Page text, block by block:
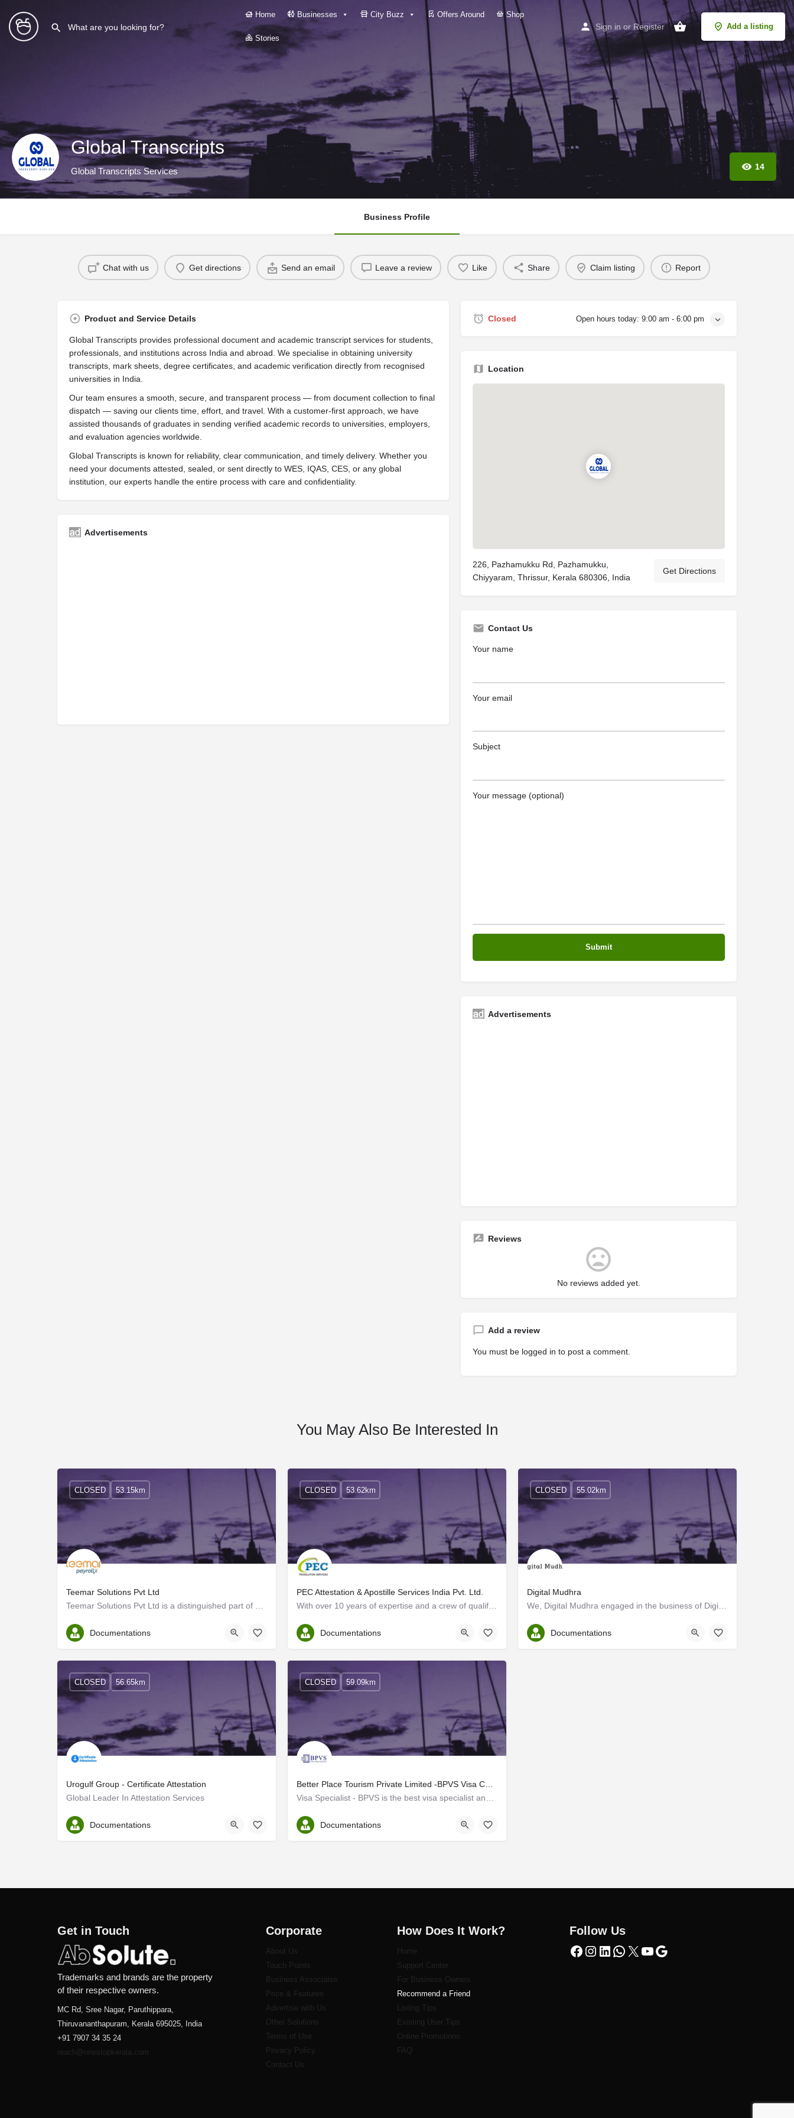
Home Businesses City Buzz Offers Around Shop
Stories
Sign in or Register Add a listing
Global Transcripts
Global Transcripts Services 14
Business Profile
Chat with us Get directions Send an email Leave a review Like Share Claim listing Report
Product and Service Details
Global Transcripts provides professional document and academic transcript services for students,
professionals, and institutions across India and abroad. We specialise in obtaining university
transcripts, mark sheets, degree certificates, and academic verification directly from recognised
universities in India.
Our team ensures a smooth, secure, and transparent process — from document collection to final
dispatch — saving our clients time, effort, and travel. With a customer-first approach, we have
assisted thousands of graduates in sending verified academic records to universities, employers,
and evaluation agencies worldwide.
Global Transcripts is known for reliability, clear communication, and timely delivery. Whether you
need your documents attested, sealed, or sent directly to WES, IQAS, CES, or any global
institution, our experts handle the entire process with care and confidentiality.
Advertisements
Closed Open hours today: 9:00 am - 6:00 pm
Location
226, Pazhamukku Rd, Pazhamukku,
Chiyyaram, Thrissur, Kerala 680306, India
Get Directions
Contact Us
Your name
Your email
Subject
Your message (optional)
Advertisements
Reviews
No reviews added yet.
Add a review
You must be logged in to post a comment.
You May Also Be Interested In
Teemar Solutions Pvt Ltd
Ernakulam
CLOSED 53.15km
Documentations
PEC Attestation & Apostille Services India Pvt. Ltd.
Ernakulam
CLOSED 53.62km
Documentations
Digital Mudhra
Ernakulam
CLOSED 55.02km
Documentations
Urogulf Group - Certificate Attestation
Global Leader In Attestation Services
Ernakulam
CLOSED 56.65km
Documentations
Ernakulam
CLOSED 59.09km
Documentations
Get in Touch
Trademarks and brands are the property
of their respective owners.
MC Rd, Sree Nagar, Paruthippara,
Thiruvananthapuram, Kerala 695025, India
+91 7907 34 35 24
reach@onestopkerala.com
Corporate
About Us
Touch Points
Business Associates
Price & Features
Advertise with Us
Other Solutions
Terms of Use
Privacy Policy
Contact Us
How Does It Work?
Home
Support Center
For Business Owners
Recommend a Friend
Listing Tips
Existing User Tips
Online Promotions
FAQ
Follow Us